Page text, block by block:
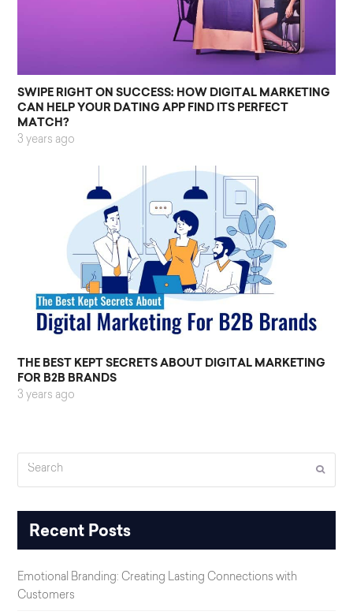
SWIPE RIGHT ON SUCCESS: HOW DIGITAL MARKETING
CAN HELP YOUR DATING APP FIND ITS PERFECT
MATCH?
3 years ago
THE BEST KEPT SECRETS ABOUT DIGITAL MARKETING
FOR B2B BRANDS
3 years ago
Search
Recent Posts
Emotional Branding: Creating Lasting Connections with
Customers